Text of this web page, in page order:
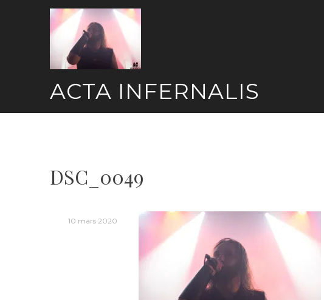
ACTA INFERNALIS
DSC_0049
10 mars 2020